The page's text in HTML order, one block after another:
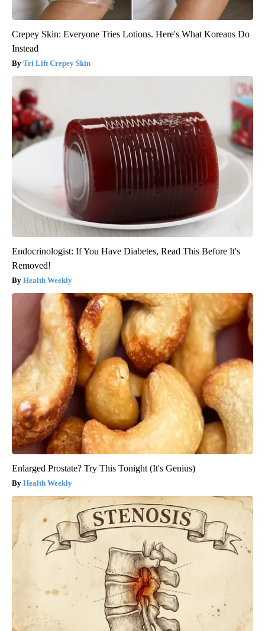
Crepey Skin: Everyone Tries Lotions. Here's What Koreans Do
Instead
Tri Lift Crepey Skin
Endocrinologist: If You Have Diabetes, Read This Before It's
Removed!
Health Weekly
Enlarged Prostate? Try This Tonight (It's Genius)
Health Weekly